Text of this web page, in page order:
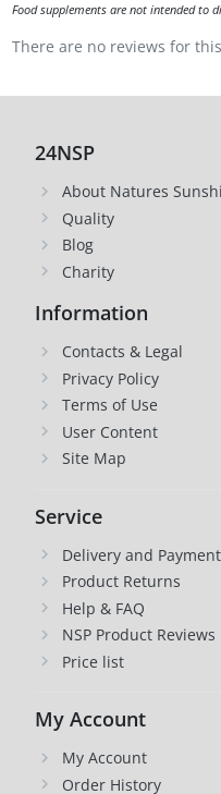
Food supplements are not intended to
There are no reviews for
24NSP
About Natures
Quality
Blog
Charity
Information
Contacts & Legal
Privacy Policy
Terms of Use
User Content
Site Map
Service
Delivery and Payment
Product Returns
Help & FAQ
NSP Product Reviews
Price list
My Account
My Account
Order History